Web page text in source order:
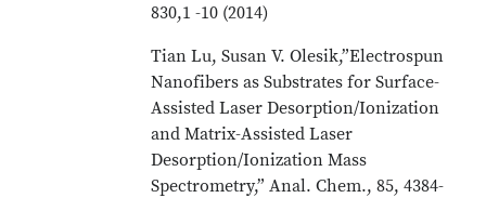
830,1 -10 (2014)
Tian Lu, Susan V. Olesik,”Electrospun
Nanofibers as Substrates for Surface-
Assisted Laser Desorption/Ionization
and Matrix-Assisted Laser
Desorption/Ionization Mass
Spectrometry,” Anal. Chem., 85, 4384-